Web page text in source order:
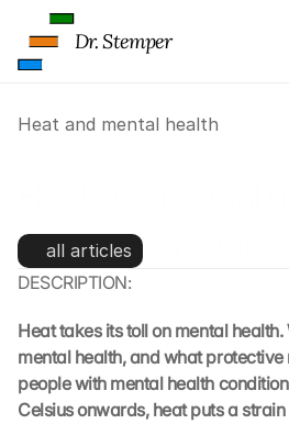
Heat and mental health
heat puts a strain
all articles
DESCRIPTION:
Heat takes its toll on mental
mental health, and what
people with mental health
Celsius onwards, heat puts a strain
Dr. Stemper